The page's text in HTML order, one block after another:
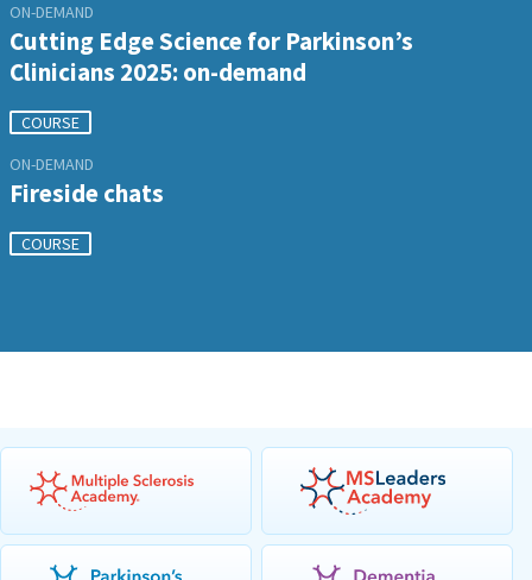
ON-DEMAND
Cutting Edge Science for Parkinson’s
Clinicians 2025: on-demand
COURSE
ON-DEMAND
Fireside chats
COURSE